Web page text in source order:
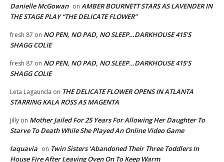
Danielle McGowan on AMBER BOURNETT STARS AS LAVENDER IN
THE STAGE PLAY “THE DELICATE FLOWER”
fresh 87 on NO PEN, NO PAD, NO SLEEP…DARKHOUSE 415’S
SHAGG COLIE
fresh 87 on NO PEN, NO PAD, NO SLEEP…DARKHOUSE 415’S
SHAGG COLIE
Leta Lagaunda on THE DELICATE FLOWER OPENS IN ATLANTA
STARRING KALA ROSS AS MAGENTA
Jilly on Mother Jailed For 25 Years For Allowing Her Daughter To
Starve To Death While She Played An Online Video Game
laquavia on Twin Sisters ‘Abandoned Their Three Toddlers In
House Fire After Leaving Oven On To Keep Warm